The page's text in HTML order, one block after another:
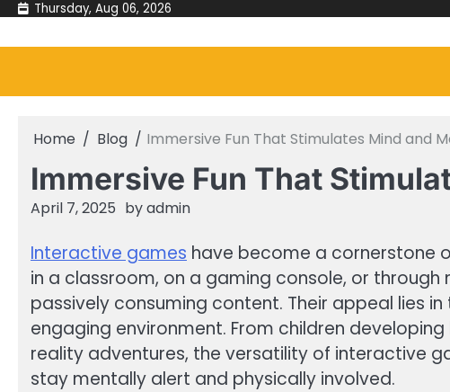
Skip
content
Thursday, Aug 06, 2026
Home Blog Immersive Fun That Stimulates Mind and
Immersive Fun That
April 7, 2025 byadmin
Interactive games have become a cornerstone
in a classroom, on a gaming console, or
passively consuming content. Their appeal lies
engaging environment. From children
reality adventures, the versatility of interactive
stay mentally alert and physically involved.